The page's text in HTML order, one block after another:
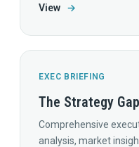
View →
EXEC BRIEFING
The Strategy
Comprehensive
analysis, market